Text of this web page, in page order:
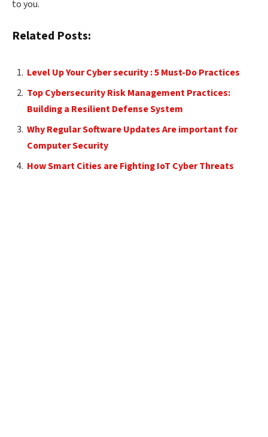
to you.
Related Posts:
Level Up Your Cyber security : 5 Must-Do Practices
Top Cybersecurity Risk Management Practices:
Building a Resilient Defense System
Why Regular Software Updates Are important for
Computer Security
How Smart Cities are Fighting IoT Cyber Threats